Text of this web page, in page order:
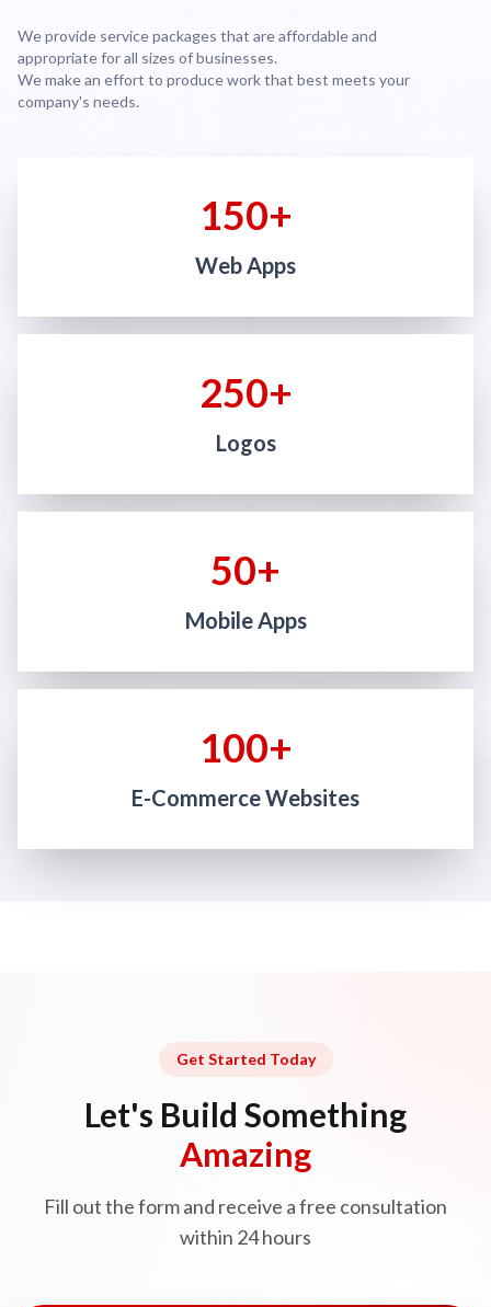
We provide service packages that are affordable and
appropriate for all sizes of businesses.
We make an effort to produce work that best meets your
company's needs.
150+
Web Apps
250+
Logos
50+
Mobile Apps
100+
E-Commerce Websites
Get Started Today
Let's Build Something
Amazing
Fill out the form and receive a free consultation
within 24 hours